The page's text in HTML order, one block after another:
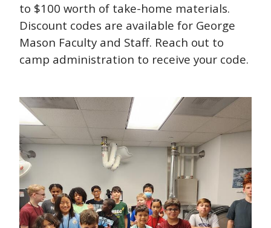
to $100 worth of take-home materials.
Discount codes are available for George
Mason Faculty and Staff. Reach out to
camp administration to receive your code.